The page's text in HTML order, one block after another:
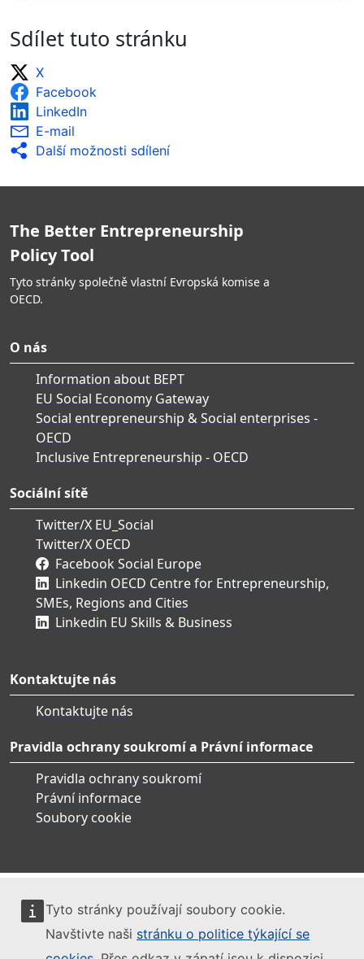
Tyto stránky používají soubory cookie.
Navštivte naši stránku o politice týkající se
Sdílet tuto stránku
X
Facebook
LinkedIn
E-mail
Další možnosti sdílení
The Better Entrepreneurship
Policy Tool
Tyto stránky společně vlastní Evropská komise a
OECD.
O nás
Information about BEPT
EU Social Economy Gateway
Social entrepreneurship & Social enterprises -
OECD
Inclusive Entrepreneurship - OECD
Sociální sítě
Twitter/X EU_Social
Twitter/X OECD
Facebook Social Europe
Linkedin OECD Centre for Entrepreneurship,
SMEs, Regions and Cities
Linkedin EU Skills & Business
Kontaktujte nás
Kontaktujte nás
Pravidla ochrany soukromí a Právní informace
Pravidla ochrany soukromí
Právní informace
Soubory cookie